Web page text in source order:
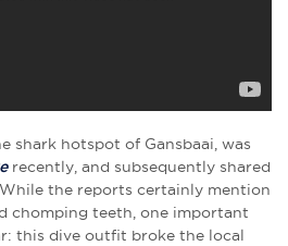
shark hotspot of Gansbaai, was
recently, and subsequently shared
the reports certainly mention
chomping teeth, one important
this dive outfit broke the local